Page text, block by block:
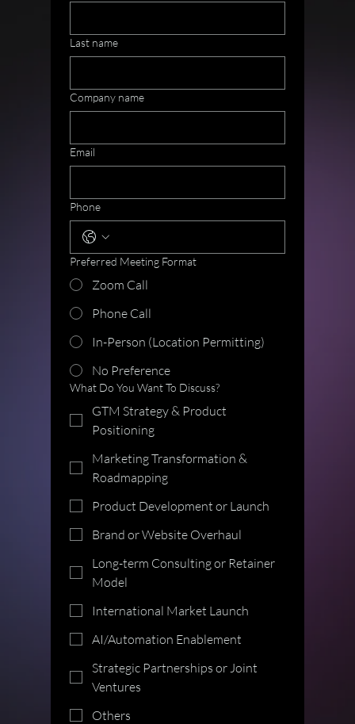
Last name
Company name
Email
Phone
Preferred Meeting Format
Zoom Call
Phone Call
In-Person (Location Permitting)
No Preference
What Do You Want To Discuss?
GTM Strategy & Product
Positioning
Marketing Transformation &
Roadmapping
Product Development or Launch
Brand or Website Overhaul
Long-term Consulting or Retainer
Model
International Market Launch
AI/Automation Enablement
Strategic Partnerships or Joint
Ventures
Others